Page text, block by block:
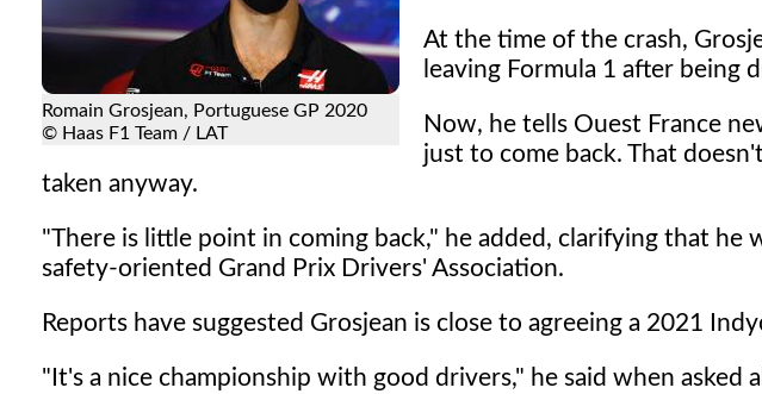
Romain Grosjean, Portuguese GP 2020
© Haas F1 Team / LAT
At the time of the crash,
leaving Formula 1 after being
Now, he tells Ouest France
just to come back. That
taken anyway.
"There is little point in coming back," he added, clarifying that
safety-oriented Grand Prix Drivers' Association.
Reports have suggested Grosjean is close to agreeing a 2021
"It's a nice championship with good drivers," he said when asked